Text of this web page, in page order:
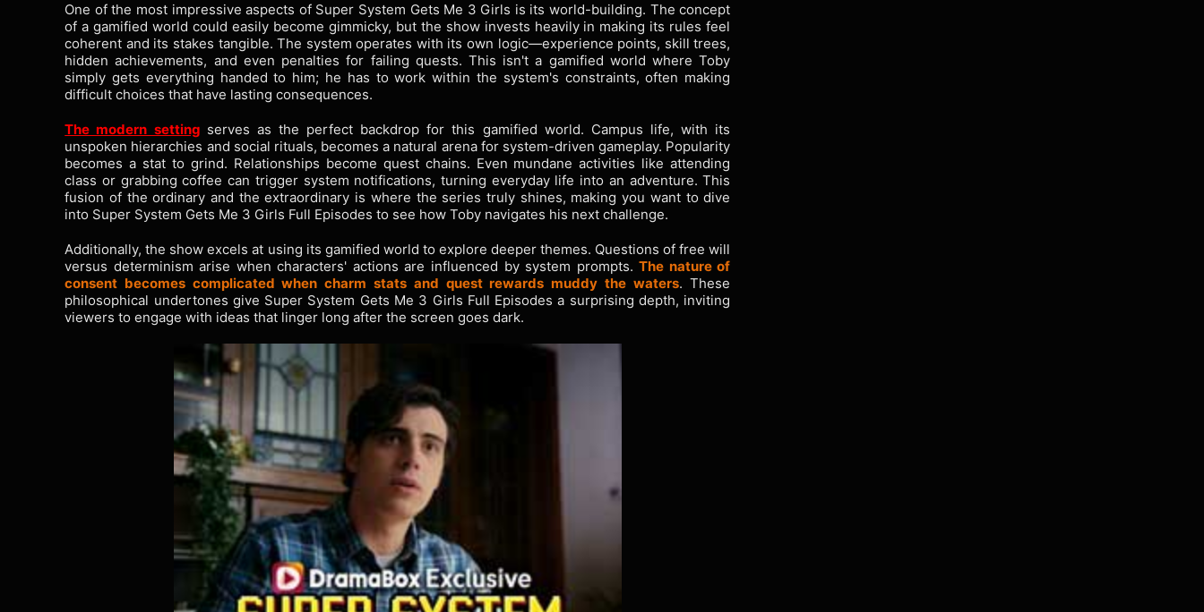
One of the most impressive aspects of Super System Gets Me 3 Girls is its world-building. The concept
of a gamified world could easily become gimmicky, but the show invests heavily in making its rules feel
coherent and its stakes tangible. The system operates with its own logic—experience points, skill trees,
hidden achievements, and even penalties for failing quests. This isn't a gamified world where Toby
simply gets everything handed to him; he has to work within the system's constraints, often making
difficult choices that have lasting consequences.
The modern settingserves as the perfect backdrop for this gamified world. Campus life, with its
unspoken hierarchies and social rituals, becomes a natural arena for system-driven gameplay. Popularity
becomes a stat to grind. Relationships become quest chains. Even mundane activities like attending
class or grabbing coffee can trigger system notifications, turning everyday life into an adventure. This
fusion of the ordinary and the extraordinary is where the series truly shines, making you want to dive
into Super System Gets Me 3 Girls Full Episodes to see how Toby navigates his next challenge.
Additionally, the show excels at using its gamified world to explore deeper themes. Questions of free will
versus determinism arise when characters' actions are influenced by system prompts.The nature of
consent becomes complicated when charm stats and quest rewards muddy the waters. These
philosophical undertones give Super System Gets Me 3 Girls Full Episodes a surprising depth, inviting
viewers to engage with ideas that linger long after the screen goes dark.